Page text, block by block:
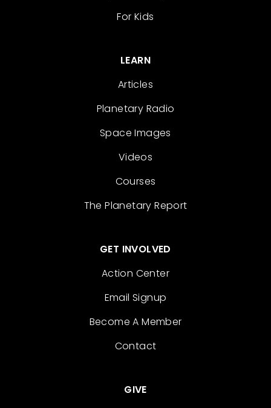
For Kids
LEARN
Articles
Planetary Radio
Space Images
Videos
Courses
The Planetary Report
GET INVOLVED
Action Center
Email Signup
Become A Member
Contact
GIVE